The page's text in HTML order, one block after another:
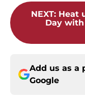
NEXT: Heat
Day with
Add us as a
Google